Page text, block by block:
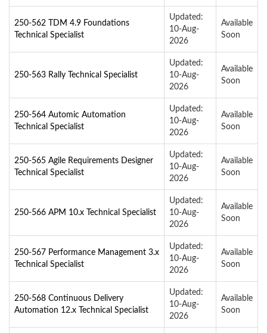
250-562 TDM 4.9 Foundations
Technical Specialist
Updated:
10-Aug-
2026
Available
Soon
250-563 Rally Technical Specialist
Updated:
10-Aug-
2026
Available
Soon
250-564 Automic Automation
Technical Specialist
Updated:
10-Aug-
2026
Available
Soon
250-565 Agile Requirements Designer
Technical Specialist
Updated:
10-Aug-
2026
Available
Soon
250-566 APM 10.x Technical Specialist
Updated:
10-Aug-
2026
Available
Soon
250-567 Performance Management 3.x
Technical Specialist
Updated:
10-Aug-
2026
Available
Soon
250-568 Continuous Delivery
Automation 12.x Technical Specialist
Updated:
10-Aug-
2026
Available
Soon